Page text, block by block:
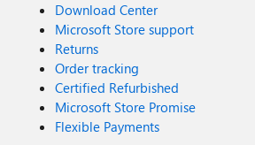
Download Center
Microsoft Store support
Returns
Order tracking
Certified Refurbished
Microsoft Store Promise
Flexible Payments